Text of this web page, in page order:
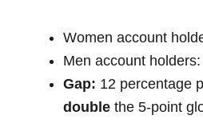
Women account
Men account holders:
Gap: 12 percentage
double the 5-point